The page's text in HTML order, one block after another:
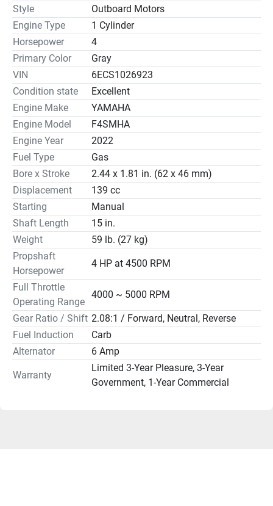
Full Throttle RPM Range	4000 ~ 5000
Alternator Output at W.O.T.	6 Amp
Compression Ratio	8.9:1
Fuel Induction System	Carb
Weight †	27 kg (59 lbs) - 28 kg (61 lbs)
Recommended Fuel	Octane 87
Recommended Engine Oil	Yamalube® 4M (See owner's
manual)
C.A.R.B. Rating	3-Star
Exhaust	Above Propeller
Intake	2
Ignition	CDI
Spark Plug	CR6HSB
Alternator Output	6 Amp
Starting System	Manual
Lubrication	Wet Sump
Recommended Cooling	Thermostatic Control
Gear Ratio	2.08:1
Gear Shift	Forward, Neutral, Reverse
Shaft Length	15" - 20"
Degree of Tilt	69°
Degree of Trim	-4° through +16°
Dry Weight	15" shaft / 27 kg (59 lbs), 20" shaft / 28 kg (61
Style
Outboard Motors
Engine Type
1 Cylinder
Horsepower
4
Primary Color
Gray
VIN
6ECS1026923
Condition state
Excellent
Engine Make
YAMAHA
Engine Model
F4SMHA
Engine Year
2022
Fuel Type
Gas
Bore x Stroke
2.44 x 1.81 in. (62 x 46 mm)
Displacement
139 cc
Starting
Manual
Shaft Length
15 in.
Weight
59 lb. (27 kg)
Propshaft
Horsepower
4 HP at 4500 RPM
Full Throttle
Operating Range
4000 ~ 5000 RPM
Gear Ratio / Shift 2.08:1 / Forward, Neutral, Reverse
Fuel Induction
Carb
Alternator
6 Amp
Warranty
Limited 3-Year Pleasure, 3-Year
Government, 1-Year Commercial